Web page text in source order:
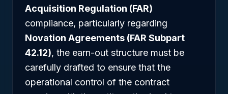
Acquisition Regulation (FAR)
compliance, particularly regarding
Novation Agreements (FAR Subpart
42.12), the earn-out structure must be
carefully drafted to ensure that the
operational control of the contract